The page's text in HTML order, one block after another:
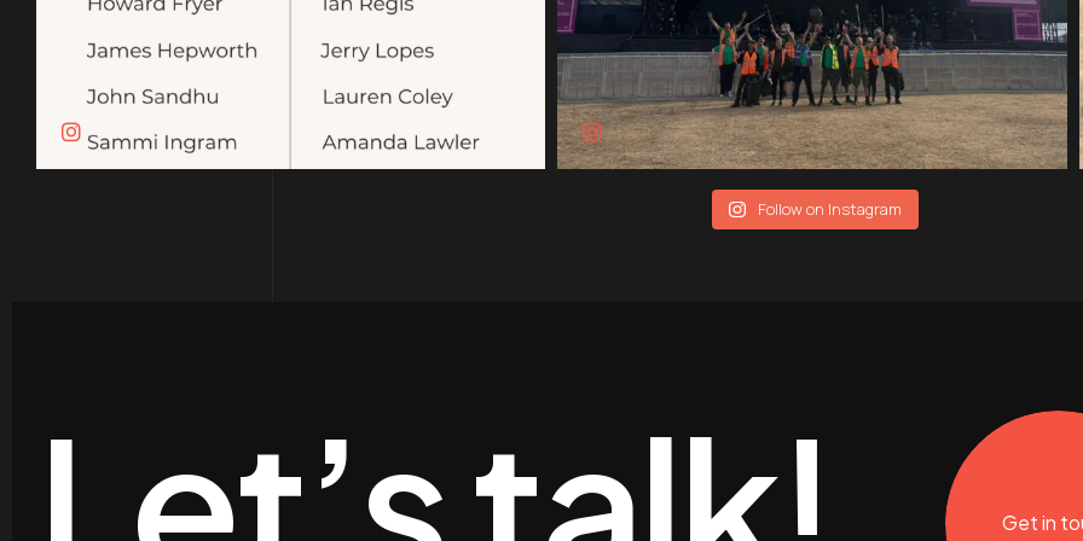
Follow on Instagram
Get in